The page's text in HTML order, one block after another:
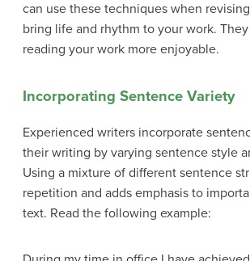
can use these techniques when
bring life and rhythm to your work.
reading your work more enjoyable.
Incorporating Sentence Variety
Experienced writers incorporate
their writing by varying sentence style
Using a mixture of different sentence
repetition and adds emphasis to
text. Read the following example: